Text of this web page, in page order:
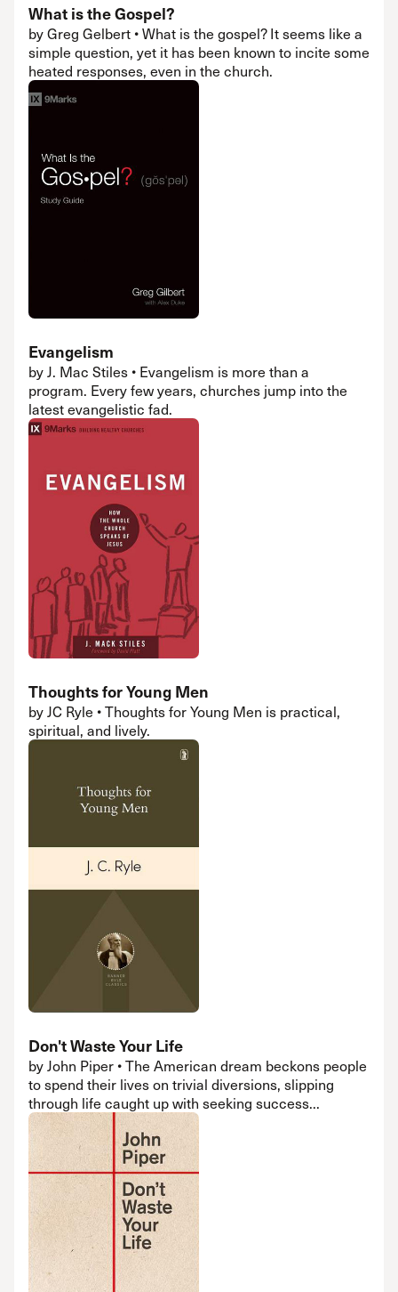
What is the Gospel?
by Greg Gelbert • What is the gospel? It seems like a
simple question, yet it has been known to incite some
heated responses, even in the church.
Evangelism
by J. Mac Stiles • Evangelism is more than a
program. Every few years, churches jump into the
latest evangelistic fad.
Thoughts for Young Men
by JC Ryle • Thoughts for Young Men is practical,
spiritual, and lively.
Don't Waste Your Life
by John Piper • The American dream beckons people
to spend their lives on trivial diversions, slipping
through life caught up with seeking success...